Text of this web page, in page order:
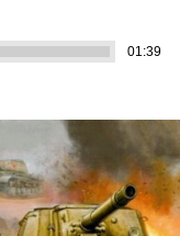
01:39